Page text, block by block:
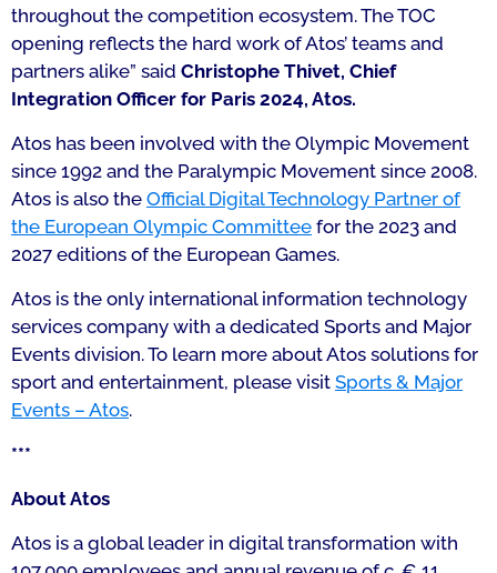
throughout the competition ecosystem. The TOC
opening reflects the hard work of Atos’ teams and
partners alike” said Christophe Thivet, Chief
Integration Officer for Paris 2024, Atos.
Atos has been involved with the Olympic Movement
since 1992 and the Paralympic Movement since 2008.
Atos is also the Official Digital Technology Partner of
the European Olympic Committee for the 2023 and
2027 editions of the European Games.
Atos is the only international information technology
services company with a dedicated Sports and Major
Events division. To learn more about Atos solutions for
sport and entertainment, please visit Sports & Major
Events – Atos.
***
About Atos
Atos is a global leader in digital transformation with